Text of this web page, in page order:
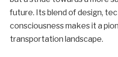
future. Its blend of design,
consciousness makes it a
transportation landscape.